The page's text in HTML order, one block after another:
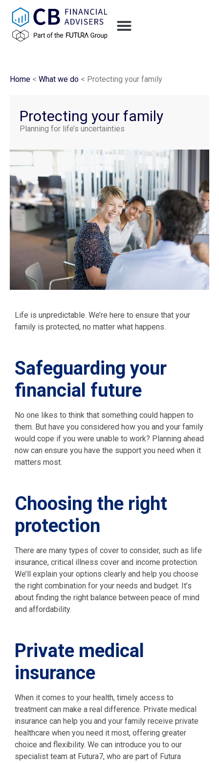
Home < What we do < Protecting your family
Protecting your family
Planning for life’s uncertainties
Life is unpredictable. We’re here to ensure that your
family is protected, no matter what happens.
Safeguarding your
financial future
No one likes to think that something could happen to
them. But have you considered how you and your family
would cope if you were unable to work? Planning ahead
now can ensure you have the support you need when it
matters most.
Choosing the right
protection
There are many types of cover to consider, such as life
insurance, critical illness cover and income protection.
We’ll explain your options clearly and help you choose
the right combination for your needs and budget. It’s
about finding the right balance between peace of mind
and affordability.
Private medical
insurance
When it comes to your health, timely access to
treatment can make a real difference. Private medical
insurance can help you and your family receive private
healthcare when you need it most, offering greater
choice and flexibility. We can introduce you to our
specialist team at Futura7, who are part of Futura